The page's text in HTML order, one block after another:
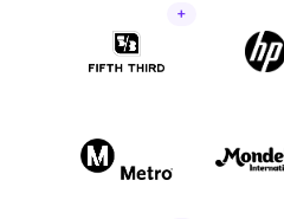
+